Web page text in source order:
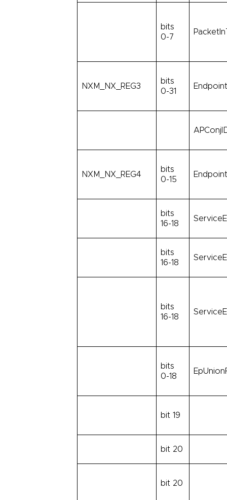
bits
0-7
NXM_NX_REG3
bits
0-31
NXM_NX_REG4
bits
0-15
bits
16-18
bits
16-18
bits
16-18
bits
0-18
bit 19
bit 20
bit 20